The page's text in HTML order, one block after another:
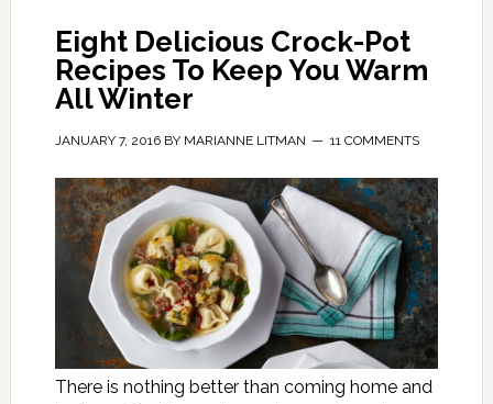
Eight Delicious Crock-Pot
Recipes To Keep You Warm
All Winter
JANUARY 7, 2016BY MARIANNE LITMAN 11 COMMENTS
There is nothing better than coming home and